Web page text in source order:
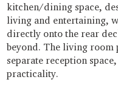
kitchen/dining space,
living and entertaining,
directly onto the rear
beyond. The living room
separate reception
practicality.